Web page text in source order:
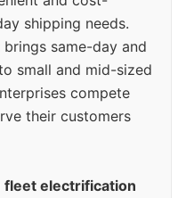
shipping needs.
brings same-day and
small and mid-sized
compete
their customers
fleet electrification